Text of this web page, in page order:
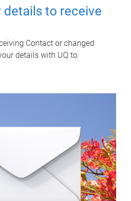
details to receive
Contact or changed
details with UQ to